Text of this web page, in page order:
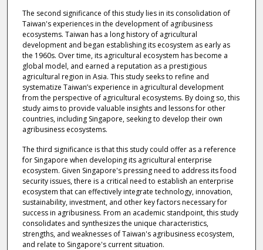
The second significance of this study lies in its consolidation of
Taiwan's experiences in the development of agribusiness
ecosystems. Taiwan has a long history of agricultural
development and began establishing its ecosystem as early as
the 1960s. Over time, its agricultural ecosystem has become a
global model, and earned a reputation as a prestigious
agricultural region in Asia. This study seeks to refine and
systematize Taiwan’s experience in agricultural development
from the perspective of agricultural ecosystems. By doing so, this
study aims to provide valuable insights and lessons for other
countries, including Singapore, seeking to develop their own
agribusiness ecosystems.
The third significance is that this study could offer as a reference
for Singapore when developing its agricultural enterprise
ecosystem. Given Singapore's pressing need to address its food
security issues, there is a critical need to establish an enterprise
ecosystem that can effectively integrate technology, innovation,
sustainability, investment, and other key factors necessary for
success in agribusiness. From an academic standpoint, this study
consolidates and synthesizes the unique characteristics,
strengths, and weaknesses of Taiwan's agribusiness ecosystem,
and relate to Singapore's current situation.